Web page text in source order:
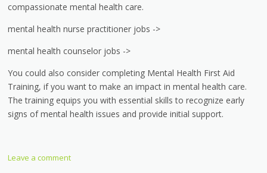
compassionate mental health care.
mental health nurse practitioner jobs ->
mental health counselor jobs ->
You could also consider completing Mental Health First Aid
Training, if you want to make an impact in mental health care.
The training equips you with essential skills to recognize early
signs of mental health issues and provide initial support.
Leave a comment